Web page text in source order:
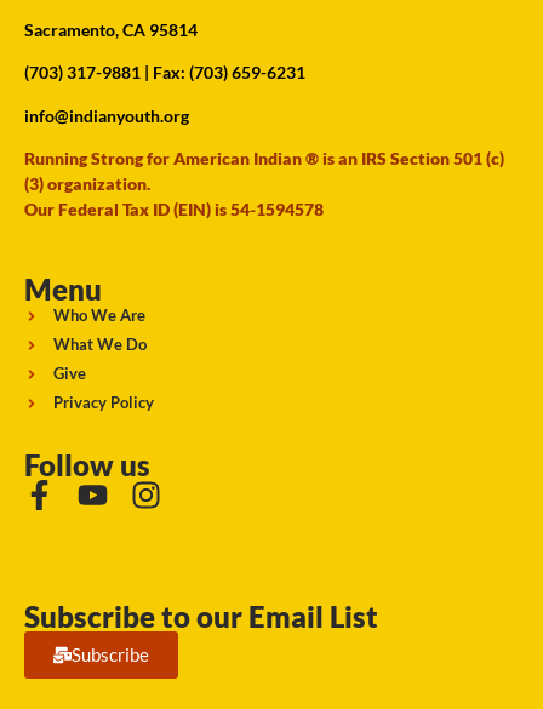
Sacramento, CA 95814
(703) 317-9881 | Fax: (703) 659-6231
info@indianyouth.org
Running Strong for American Indian ® is an IRS Section 501 (c)
(3) organization.
Our Federal Tax ID (EIN) is 54-1594578
Menu
Who We Are
What We Do
Give
Privacy Policy
Follow us
Subscribe to our Email List
Subscribe